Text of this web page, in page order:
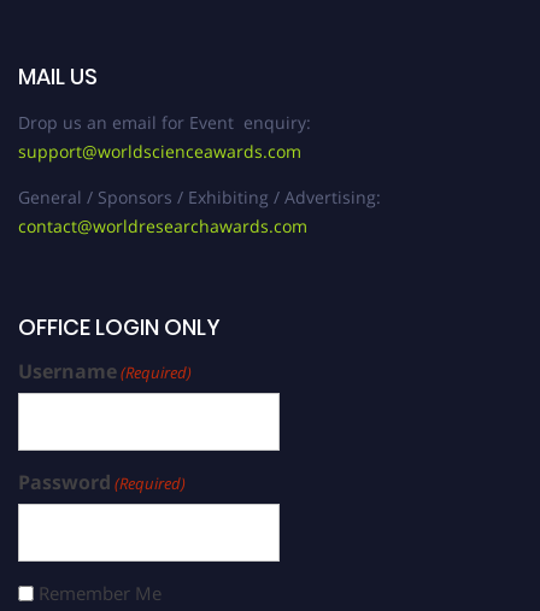
MAIL US
Drop us an email for Event enquiry:
support@worldscienceawards.com
General / Sponsors / Exhibiting / Advertising:
contact@worldresearchawards.com
OFFICE LOGIN ONLY
Username(Required)
Password (Required)
Remember Me